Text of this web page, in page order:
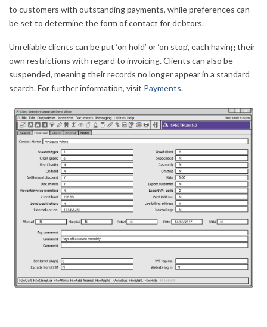
to customers with outstanding payments, while preferences can
be set to determine the form of contact for debtors.
Unreliable clients can be put ‘on hold’ or ‘on stop’, each having their
own restrictions with regard to invoicing. Clients can also be
suspended, meaning their records no longer appear in a standard
search. For further information, visit Payments.